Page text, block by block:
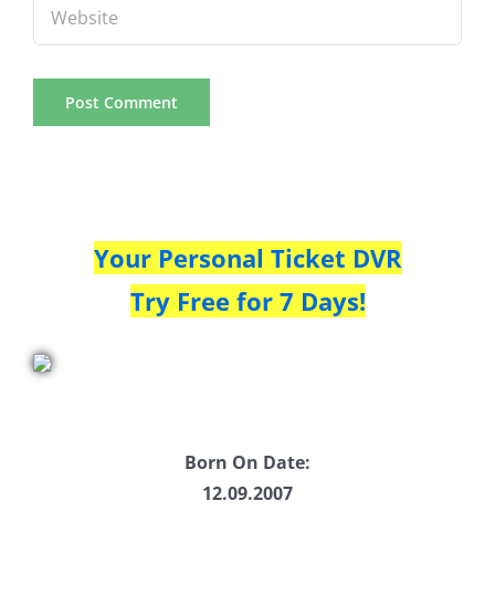
Your Personal Ticket DVR
Try Free for 7 Days!
Born On Date:
12.09.2007